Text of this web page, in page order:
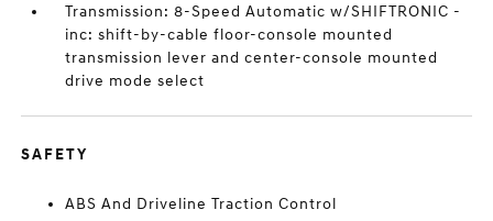
Transmission: 8-Speed Automatic w/SHIFTRONIC -
inc: shift-by-cable floor-console mounted
transmission lever and center-console mounted
drive mode select
SAFETY
ABS And Driveline Traction Control